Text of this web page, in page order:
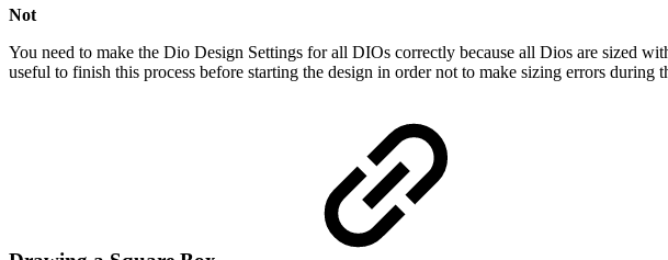
Not
You need to make the Dio Design Settings for all DIOs correctly because all Dios are sized
useful to finish this process before starting the design in order not to make sizing errors during